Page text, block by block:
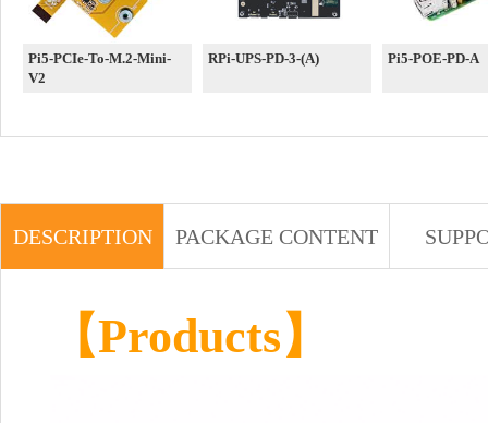
Pi5-PCIe-To-M.2-Mini-
V2
RPi-UPS-PD-3-(A) Pi5-POE-PD-A
DESCRIPTION PACKAGE CONTENT
【Products】